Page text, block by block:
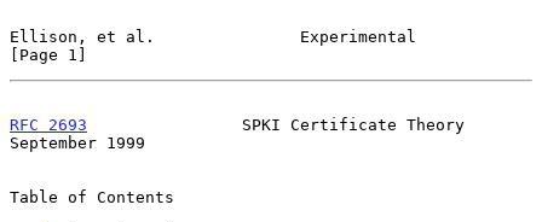
Ellison, et al.               Experimental
[Page 1]
RFC 2693
                SPKI Certificate Theory
September 1999
Table of Contents